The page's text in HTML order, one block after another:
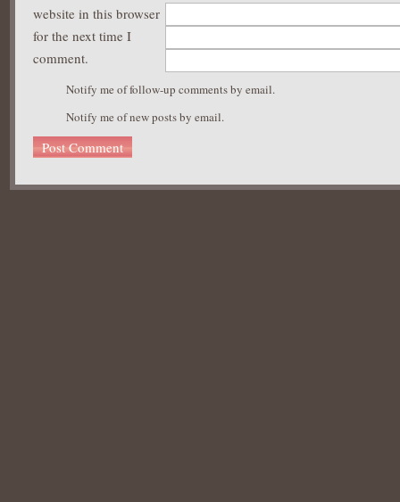
website in this browser
for the next time I
comment.
Notify me of follow-up comments by email.
Notify me of new posts by email.